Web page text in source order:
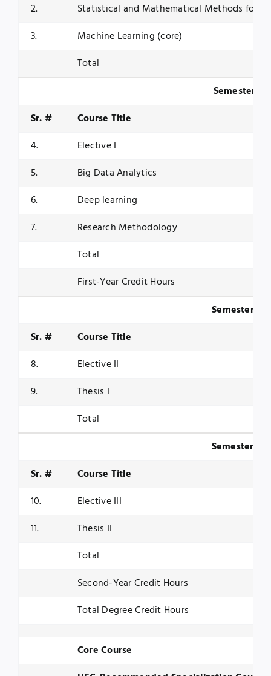
2.
Statistical and Mathematical Methods for
3.
Machine Learning (core)
Total
Semester II
Sr. #
Course Title
4.
Elective I
5.
Big Data Analytics
6.
Deep learning
7.
Research Methodology
Total
First-Year Credit Hours
Semester III
Sr. #
Course Title
8.
Elective II
9.
Thesis I
Total
Semester IV
Sr. #
Course Title
10.
Elective III
11.
Thesis II
Total
Second-Year Credit Hours
Total Degree Credit Hours
Core Course